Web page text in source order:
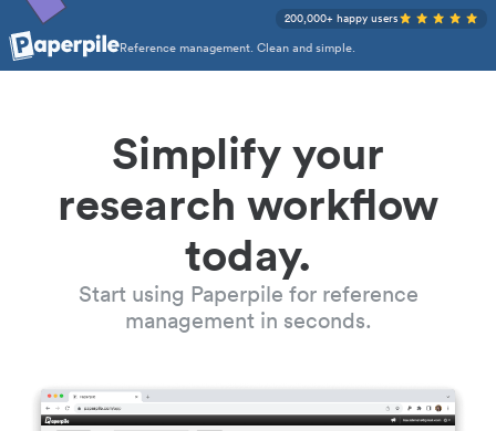
Reference management. Clean and simple.
200,000+ happy users
Simplify your
research workflow
today.
Start using Paperpile for reference
management in seconds.